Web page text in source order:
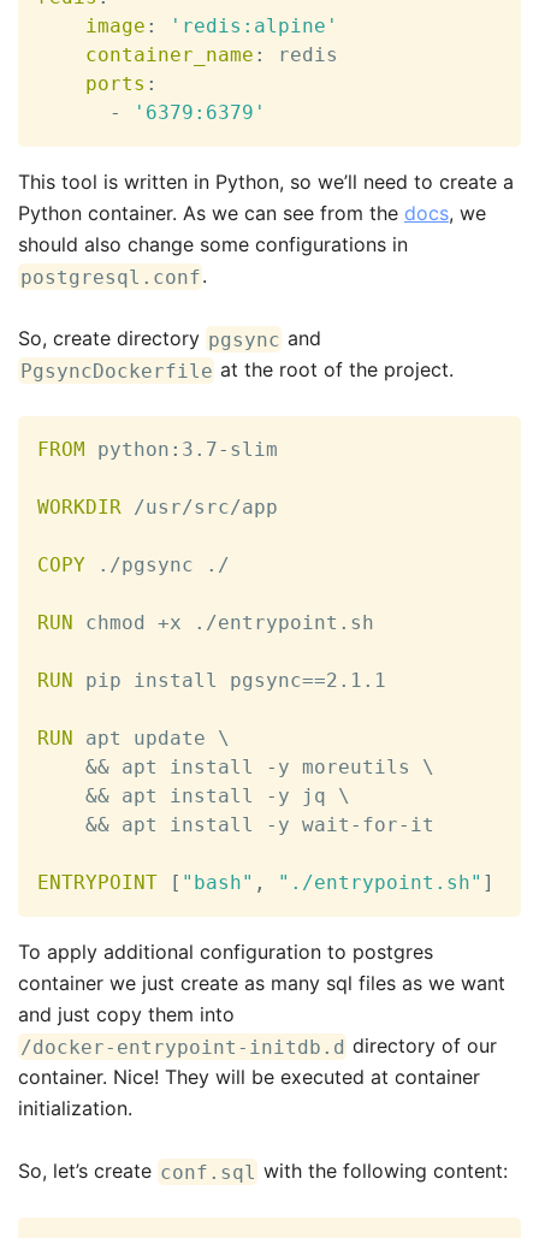
image :
'redis:alpine'
container_name :
redis
ports :
-
'6379:6379'
This tool is written in Python, so we’ll need to create a
Python container. As we can see from the docs, we
should also change some configurations in
postgresql.conf.
So, create directory pgsync and
PgsyncDockerfile at the root of the project.
FROM python : 3.7- slim
WORKDIR /usr/src/app
COPY ./pgsync ./
RUN chmod +x ./entrypoint.sh
RUN pip install pgsync==2.1.1
RUN
apt update \
    && apt install
- y moreutils \
    && apt install
- y jq \
    && apt install
- y wait - for- it
ENTRYPOINT [ "bash" , "./entrypoint.sh" ]
To apply additional configuration to postgres
container we just create as many sql files as we want
and just copy them into
/docker-entrypoint-initdb.d directory of our
container. Nice! They will be executed at container
initialization.
So, let’s create conf.sql with the following content: